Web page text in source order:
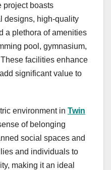
project boasts
designs, high-quality
a plethora of amenities
pool, gymnasium,
facilities enhance
significant value to
environment in Twin
of belonging
social spaces and
and individuals to
making it an ideal